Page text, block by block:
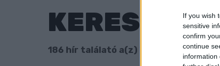
If you wish
sensitive
confirm
continue
information
KERESÉS
186 hír találató a(z) "ellenzék"